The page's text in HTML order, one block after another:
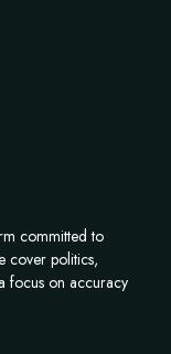
committed to
cover politics,
focus on accuracy